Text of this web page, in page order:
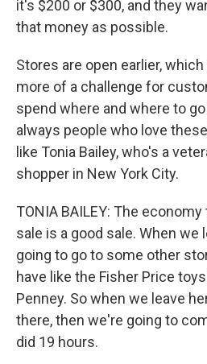
it's $200 or $300, and they
that money as possible.
Stores are open earlier,
more of a challenge for
spend where and where to
always people who love
like Tonia Bailey, who's a
shopper in New York City.
TONIA BAILEY: The
sale is a good sale. When we
going to go to some other
have like the Fisher Price
Penney. So when we leave
there, then we're going to
did 19 hours.